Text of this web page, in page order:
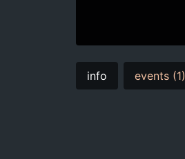
info events (1)